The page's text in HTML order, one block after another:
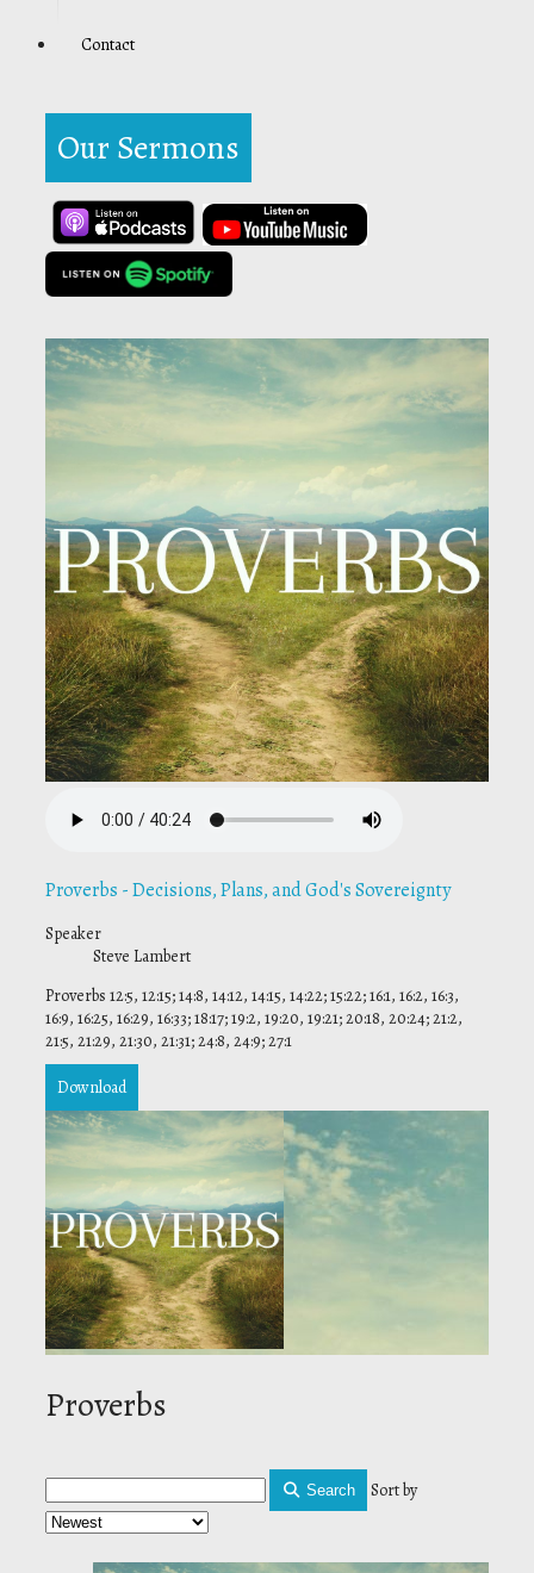
Contact
Our Sermons
Proverbs - Decisions, Plans, and God's Sovereignty
Speaker
Steve Lambert
Proverbs 12:5, 12:15; 14:8, 14:12, 14:15, 14:22; 15:22; 16:1, 16:2, 16:3,
16:9, 16:25, 16:29, 16:33; 18:17; 19:2, 19:20, 19:21; 20:18, 20:24; 21:2,
21:5, 21:29, 21:30, 21:31; 24:8, 24:9; 27:1
Download
Proverbs
Search Sort by